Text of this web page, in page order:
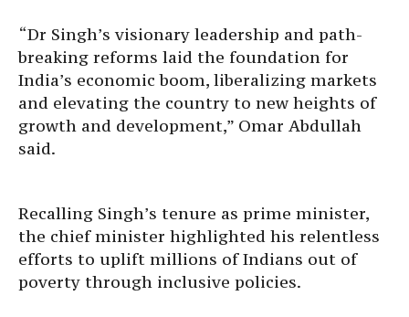
“Dr Singh’s visionary leadership and path-
breaking reforms laid the foundation for
India’s economic boom, liberalizing markets
and elevating the country to new heights of
growth and development,” Omar Abdullah
said.
Recalling Singh’s tenure as prime minister,
the chief minister highlighted his relentless
efforts to uplift millions of Indians out of
poverty through inclusive policies.